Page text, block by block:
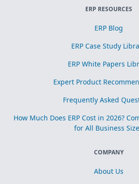
ERP RESOURCES
ERP Blog
ERP Case Study
ERP White Papers
Expert Product
Frequently Asked
How Much Does ERP Cost in 2026?
for All Business
COMPANY
About Us